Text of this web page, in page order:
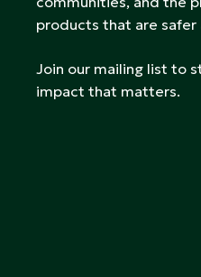
products that are safer
Join our mailing list to
impact that matters.